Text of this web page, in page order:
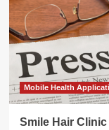
Mobile Health
Smile Hair